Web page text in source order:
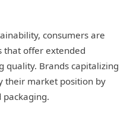
consumers are
that offer extended
quality. Brands capitalizing
their market position by